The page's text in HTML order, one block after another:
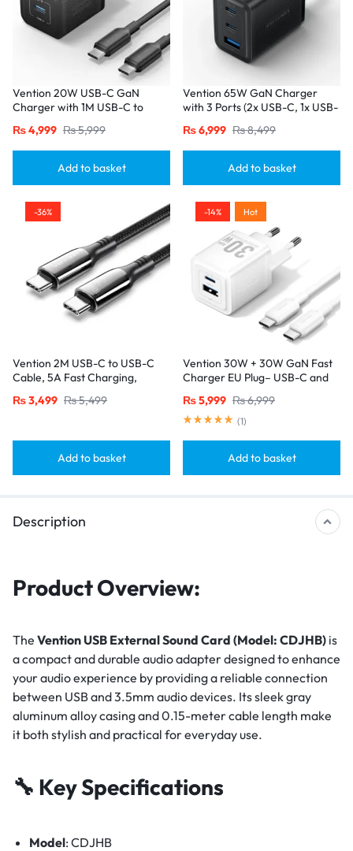
Vention 20W USB-C GaN
Charger with 1M USB-C to
Port Black
₨4,999 ₨5,999
Add to basket
Vention 65W GaN Charger
with 3 Ports (2x USB-C, 1x USB-
₨6,999 ₨8,499
Add to basket
-36%
Vention 2M USB-C to USB-C
Cable, 5A Fast Charging,
Connectors – USB 2.0 Black
₨3,499 ₨5,499
Add to basket
-14% Hot
Vention 30W + 30W GaN Fast
Charger EU Plug– USB-C and
Cable-White
₨5,999 ₨6,999
(1)
Add to basket
Description
Product Overview:
The Vention USB External Sound Card (Model: CDJHB) is
a compact and durable audio adapter designed to enhance
your audio experience by providing a reliable connection
between USB and 3.5mm audio devices. Its sleek gray
aluminum alloy casing and 0.15-meter cable length make
it both stylish and practical for everyday use.
🔧 Key Specifications
Model: CDJHB